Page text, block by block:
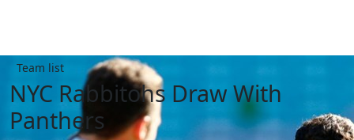
Team list
NYC Rabbitohs Draw With
Panthers